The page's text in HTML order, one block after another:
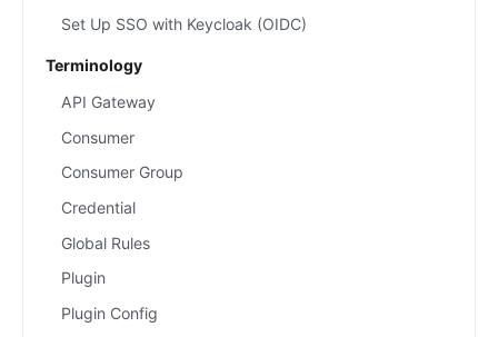
Set Up SSO with Keycloak (OIDC)
Terminology
API Gateway
Consumer
Consumer Group
Credential
Global Rules
Plugin
Plugin Config